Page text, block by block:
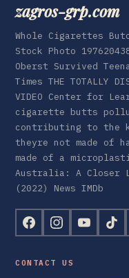
zagros-grp.com
Whole Cigarettes
Stock Photo
Oberst Survived
Times THE TOTALLY
VIDEO Center for
cigarette butts
contributing to
theyre not made of
made of a
Australia: A Closer
(2022) News IMDb
CONTACT US